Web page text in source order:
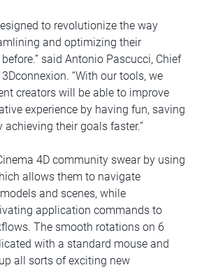
to revolutionize the way
and optimizing their
said Antonio Pascucci, Chief
“With our tools, we
creators will be able to improve
experience by having fun, saving
their goals faster.”
4D community swear by using
allows them to navigate
and scenes, while
application commands to
The smooth rotations on 6
with a standard mouse and
all sorts of exciting new